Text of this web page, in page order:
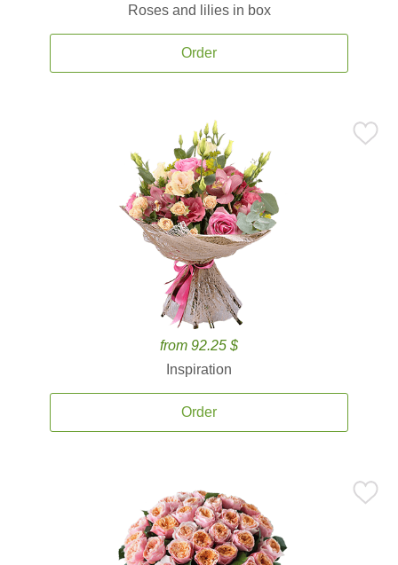
Roses and lilies in box
Order
from 92.25 $
Inspiration
Order